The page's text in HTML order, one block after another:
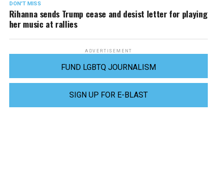
DON'T MISS
Rihanna sends Trump cease and desist letter for playing
her music at rallies
ADVERTISEMENT
FUND LGBTQ JOURNALISM
SIGN UP FOR E-BLAST